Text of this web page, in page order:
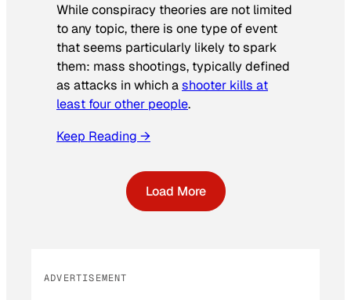
While conspiracy theories are not limited
to any topic, there is one type of event
that seems particularly likely to spark
them: mass shootings, typically defined
as attacks in which ashooter kills at
least four other people.
Keep Reading →
Load More
ADVERTISEMENT